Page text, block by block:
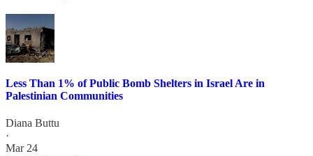
Less Than 1% of Public Bomb Shelters in Israel Are in
Palestinian Communities
Diana Buttu
·
Mar 24